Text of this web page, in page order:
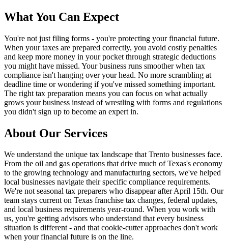
What You Can Expect
You're not just filing forms - you're protecting your financial future.
When your taxes are prepared correctly, you avoid costly penalties
and keep more money in your pocket through strategic deductions
you might have missed. Your business runs smoother when tax
compliance isn't hanging over your head. No more scrambling at
deadline time or wondering if you've missed something important.
The right tax preparation means you can focus on what actually
grows your business instead of wrestling with forms and regulations
you didn't sign up to become an expert in.
About Our Services
We understand the unique tax landscape that Trento businesses face.
From the oil and gas operations that drive much of Texas's economy
to the growing technology and manufacturing sectors, we've helped
local businesses navigate their specific compliance requirements.
We're not seasonal tax preparers who disappear after April 15th. Our
team stays current on Texas franchise tax changes, federal updates,
and local business requirements year-round. When you work with
us, you're getting advisors who understand that every business
situation is different - and that cookie-cutter approaches don't work
when your financial future is on the line.